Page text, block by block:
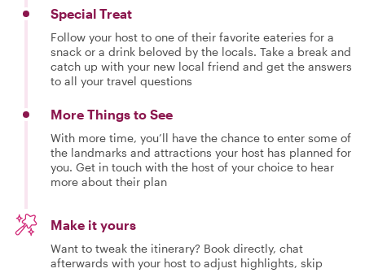
Special Treat
Follow your host to one of their favorite eateries for a
snack or a drink beloved by the locals. Take a break and
catch up with your new local friend and get the answers
to all your travel questions
More Things to See
With more time, you’ll have the chance to enter some of
the landmarks and attractions your host has planned for
you. Get in touch with the host of your choice to hear
more about their plan
Make it yours
Want to tweak the itinerary? Book directly, chat
afterwards with your host to adjust highlights, skip